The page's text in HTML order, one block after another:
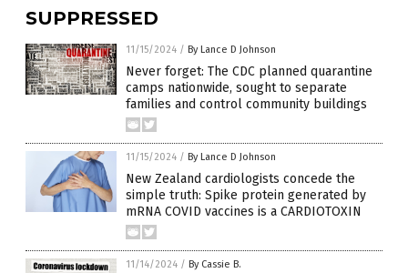
SUPPRESSED
11/15/2024 / By Lance D Johnson
Never forget: The CDC planned quarantine
camps nationwide, sought to separate
families and control community buildings
11/15/2024 / By Lance D Johnson
New Zealand cardiologists concede the
simple truth: Spike protein generated by
mRNA COVID vaccines is a CARDIOTOXIN
11/14/2024 / By Cassie B.